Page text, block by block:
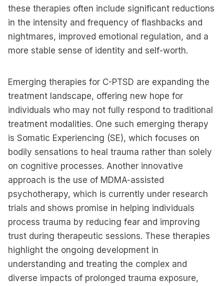
these therapies often include significant reductions
in the intensity and frequency of flashbacks and
nightmares, improved emotional regulation, and a
more stable sense of identity and self-worth.
Emerging therapies for C-PTSD are expanding the
treatment landscape, offering new hope for
individuals who may not fully respond to traditional
treatment modalities. One such emerging therapy
is Somatic Experiencing (SE), which focuses on
bodily sensations to heal trauma rather than solely
on cognitive processes. Another innovative
approach is the use of MDMA-assisted
psychotherapy, which is currently under research
trials and shows promise in helping individuals
process trauma by reducing fear and improving
trust during therapeutic sessions. These therapies
highlight the ongoing development in
understanding and treating the complex and
diverse impacts of prolonged trauma exposure,